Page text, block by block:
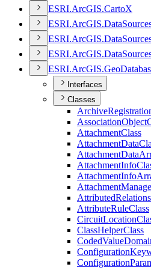
ESRI.ArcGIS.CartoX
ESRI.ArcGIS.Data
ESRI.ArcGIS.Data
ESRI.ArcGIS.Data
ESRI.ArcGIS.Geo
Interfaces
Classes
Archive
AssociationObject
AttachmentClass
AttachmentData
AttachmentData
AttachmentInfo
AttachmentInfo
Attachment
Attributed
AttributeRuleClass
CircuitLocation
ClassHelperClass
CodedValue
Configuration
Configuration